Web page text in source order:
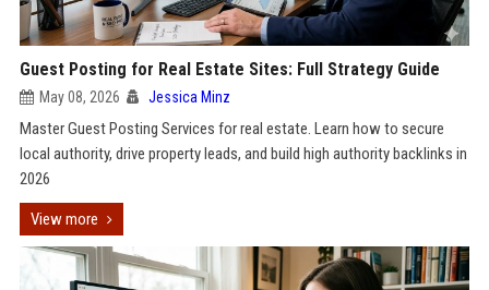
Guest Posting for Real Estate Sites: Full Strategy Guide
May 08, 2026 Jessica Minz
Master Guest Posting Services for real estate. Learn how to secure
local authority, drive property leads, and build high authority backlinks in
2026
View more